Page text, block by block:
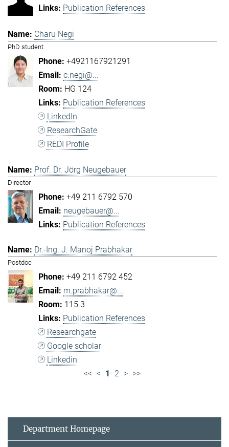
Publication References
Charu Negi
PhD student
+4921167921291
c.negi@...
HG 124
Publication References
LinkedIn
ResearchGate
REDI Profile
Prof. Dr. Jörg Neugebauer
Director
+49 211 6792 570
neugebauer@...
Publication References
Dr.-Ing. J. Manoj Prabhakar
Postdoc
+49 211 6792 452
m.prabhakar@...
115.3
Publication References
Researchgate
Google scholar
Linkedin
<< < 1 2 > >>
Department Homepage